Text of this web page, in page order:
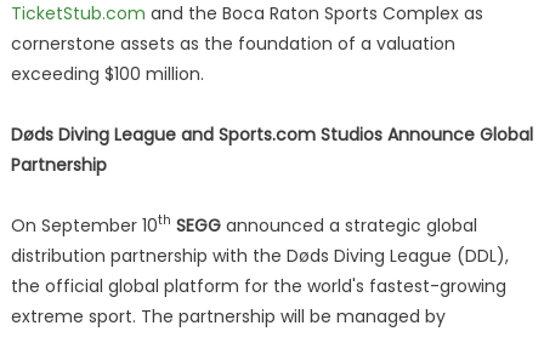
TicketStub.com and the Boca Raton Sports Complex as
cornerstone assets as the foundation of a valuation
exceeding $100 million.
Døds Diving League and Sports.com Studios Announce Global
Partnership
On September 10th SEGGannounced a strategic global
distribution partnership with the Døds Diving League (DDL),
the official global platform for the world's fastest-growing
extreme sport. The partnership will be managed by